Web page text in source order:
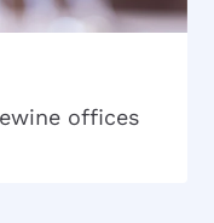
offices